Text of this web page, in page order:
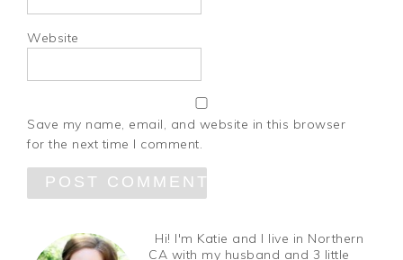
Website
Save my name, email, and website in this browser
for the next time I comment.
Hi! I'm Katie and I live in Northern
CA with my husband and 3 little